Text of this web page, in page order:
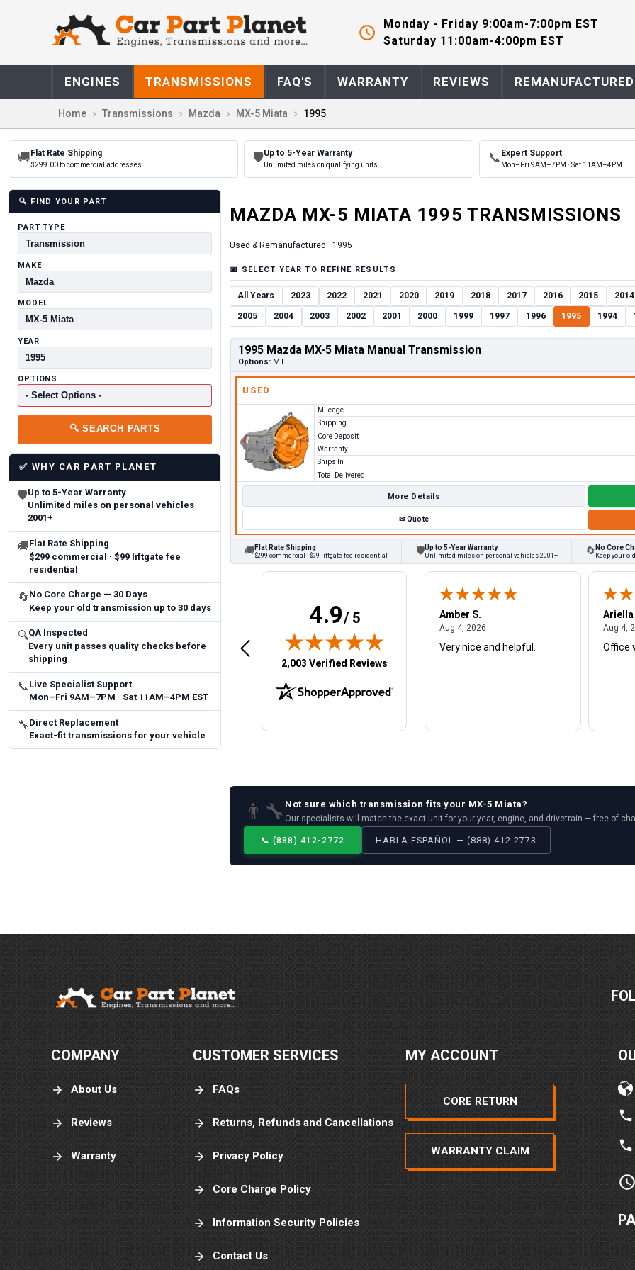
Monday - Friday 9:00am-7:00pm EST
Saturday 11:00am-4:00pm EST
ENGINES TRANSMISSIONS FAQ'S WARRANTY REVIEWS
Home Transmissions Mazda MX-5 Miata 1995
🚚 Flat Rate Shipping
$299.00 to commercial addresses
🛡Up to 5-Year Warranty
Unlimited miles on qualifying units
📞 Expert Support
Mon–Fri 9AM–7PM · Sat 11AM–4PM
🔍 FIND YOUR PART
PART TYPE
MAKE
MODEL
YEAR
OPTIONS
🔍 SEARCH PARTS
✅ WHY CAR PART PLANET
🛡Up to 5-Year Warranty
Unlimited miles on personal vehicles
2001+
🚚Flat Rate Shipping
$299 commercial · $99 liftgate fee
residential
🔄 No Core Charge — 30 Days
Keep your old transmission up to 30 days
🔍QA Inspected
Every unit passes quality checks before
shipping
📞 Live Specialist Support
Mon–Fri 9AM–7PM · Sat 11AM–4PM EST
🔧 Direct Replacement
Exact-fit transmissions for your vehicle
MAZDA MX-5 MIATA 1995 TRANSMISSIONS
Used & Remanufactured · 1995
📅 SELECT YEAR TO REFINE RESULTS
All Years 2023 2022 2021 2020 2019 2018 2017 2016 2015 2014
2005 2004 2003 2002 2001 2000 1999 1997 1996 1995 1994
1995 Mazda MX-5 Miata Manual Transmission
Options: MT
USED
Mileage
Shipping
Core Deposit
Warranty
Ships In
Total Delivered
More Details
✉Quote
🚚Flat Rate Shipping
$299 commercial · $99 liftgate fee residential 🛡Up to 5-Year Warranty
Unlimited miles on personal vehicles 2001+ 🔄 No Core
Keep your
4.9/ 5
(opens in new tab)
2,003 Verified Reviews
May 14, 2026
Brittany A.
Fast and easy
Jeffery W.
quick
Amber S.
Aug 4, 2026August 4, 2026
Very nice and helpful.
Ariella
Aug 4,
Office
👨‍🔧 Not sure which transmission fits your MX-5 Miata?
Our specialists will match the exact unit for your year, engine, and drivetrain — free of
📞 (888) 412-2772 HABLA ESPAÑOL — (888) 412-2773
COMPANY
About Us
Reviews
Warranty
CUSTOMER SERVICES
FAQs
Returns, Refunds and Cancellations
Privacy Policy
Core Charge Policy
Information Security Policies
Contact Us
MY ACCOUNT
CORE RETURN
WARRANTY CLAIM